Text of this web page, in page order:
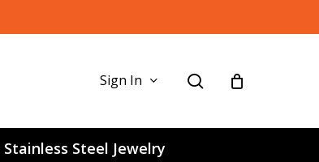
Sign In search
Steel Jewelry